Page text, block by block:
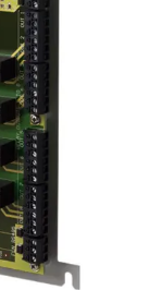
page